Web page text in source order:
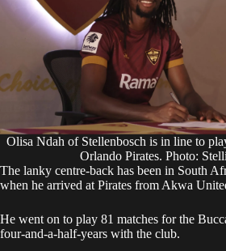
Olisa Ndah of Stellenbosch is in line to
Orlando Pirates. Photo:
The lanky centre-back has been in South
when he arrived at Pirates from Akwa
He went on to play 81 matches for the
four-and-a-half-years with the club.